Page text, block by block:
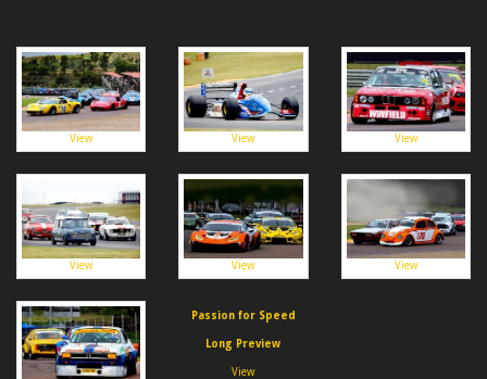
View View View
View View View
Passion for Speed
Long Preview
View